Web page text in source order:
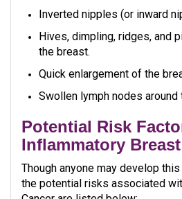
Inverted nipples (or inward
Hives, dimpling, ridges, and
the breast.
Quick enlargement of the
Swollen lymph nodes around
Potential Risk
Inflammatory
Though anyone may develop
the potential risks associated